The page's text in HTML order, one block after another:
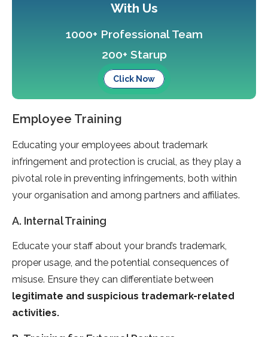
With Us
1000+ Professional Team
200+ Starup
Click Now
Employee Training
Educating your employees about trademark
infringement and protection is crucial, as they play a
pivotal role in preventing infringements, both within
your organisation and among partners and affiliates.
A. Internal Training
Educate your staff about your brand’s trademark,
proper usage, and the potential consequences of
misuse. Ensure they can differentiate between
legitimate and suspicious trademark-related
activities.